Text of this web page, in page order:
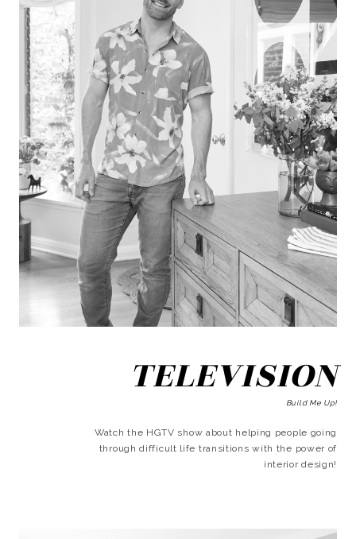
TELEVISION
Build Me Up!
Watch the HGTV show about helping people going
through difficult life transitions with the power of
interior design!